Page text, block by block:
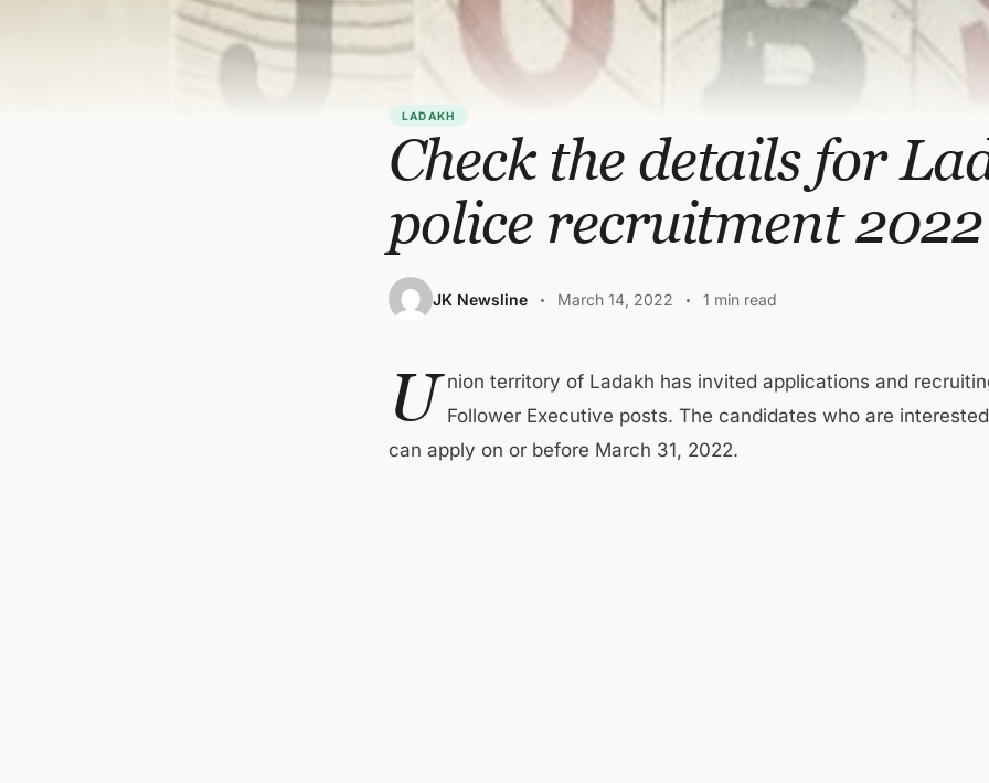
LADAKH
Check the details for
police recruitment 2022
JK Newsline March 14, 2022 1 min read
U nion territory of Ladakh has invited applications and
Follower Executive posts. The candidates who are
can apply on or before March 31, 2022.